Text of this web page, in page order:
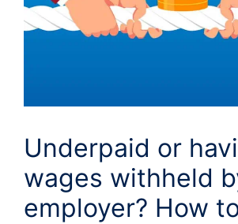
Underpaid or
wages withheld
employer? How